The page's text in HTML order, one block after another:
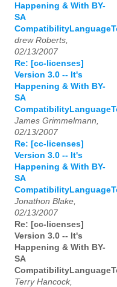
Happening & With BY-
SA
drew Roberts,
02/13/2007
Re: [cc-licenses]
Version 3.0 -- It's
Happening & With BY-
SA
James Grimmelmann,
02/13/2007
Re: [cc-licenses]
Version 3.0 -- It's
Happening & With BY-
SA
Jonathon Blake,
02/13/2007
Re: [cc-licenses]
Version 3.0 -- It's
Happening & With BY-
SA
Terry Hancock,